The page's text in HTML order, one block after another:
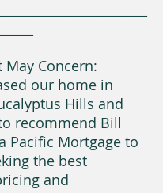
May Concern:
our home in
Hills and
recommend Bill
Pacific Mortgage to
the best
and